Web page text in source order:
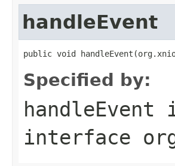
handleEvent
public void
Specified by:
handleEvent
interface